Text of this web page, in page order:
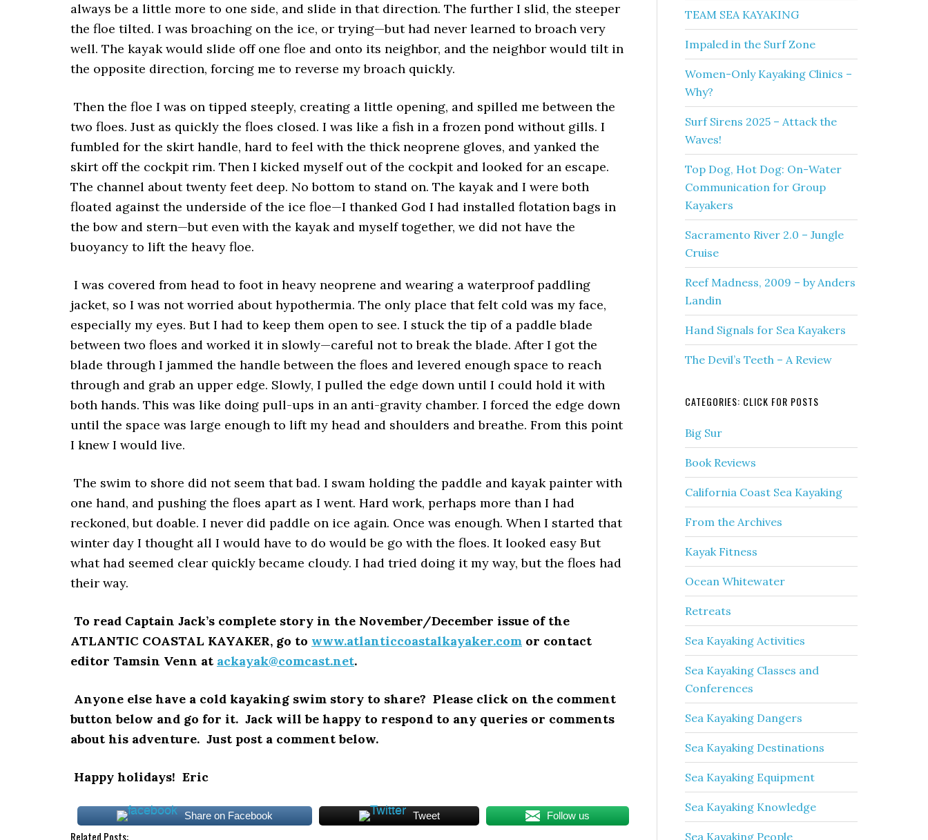
always be a little more to one side, and slide in that direction. The further I slid, the steeper
the floe tilted. I was broaching on the ice, or trying—but had never learned to broach very
well. The kayak would slide off one floe and onto its neighbor, and the neighbor would tilt in
the opposite direction, forcing me to reverse my broach quickly.
Then the floe I was on tipped steeply, creating a little opening, and spilled me between the
two floes. Just as quickly the floes closed. I was like a fish in a frozen pond without gills. I
fumbled for the skirt handle, hard to feel with the thick neoprene gloves, and yanked the
skirt off the cockpit rim. Then I kicked myself out of the cockpit and looked for an escape.
The channel about twenty feet deep. No bottom to stand on. The kayak and I were both
floated against the underside of the ice floe—I thanked God I had installed flotation bags in
the bow and stern—but even with the kayak and myself together, we did not have the
buoyancy to lift the heavy floe.
I was covered from head to foot in heavy neoprene and wearing a waterproof paddling
jacket, so I was not worried about hypothermia. The only place that felt cold was my face,
especially my eyes. But I had to keep them open to see. I stuck the tip of a paddle blade
between two floes and worked it in slowly—careful not to break the blade. After I got the
blade through I jammed the handle between the floes and levered enough space to reach
through and grab an upper edge. Slowly, I pulled the edge down until I could hold it with
both hands. This was like doing pull-ups in an anti-gravity chamber. I forced the edge down
until the space was large enough to lift my head and shoulders and breathe. From this point
I knew I would live.
The swim to shore did not seem that bad. I swam holding the paddle and kayak painter with
one hand, and pushing the floes apart as I went. Hard work, perhaps more than I had
reckoned, but doable. I never did paddle on ice again. Once was enough. When I started that
winter day I thought all I would have to do would be go with the floes. It looked easy But
what had seemed clear quickly became cloudy. I had tried doing it my way, but the floes had
their way.
To read Captain Jack’s complete story in the November/December issue of the
ATLANTIC COASTAL KAYAKER, go to www.atlanticcoastalkayaker.com or contact
editor Tamsin Venn at ackayak@comcast.net.
Anyone else have a cold kayaking swim story to share? Please click on the comment
button below and go for it. Jack will be happy to respond to any queries or comments
about his adventure. Just post a comment below.
Happy holidays! Eric
Share on Facebook Tweet Follow us
Related Posts:
TEAM SEA KAYAKING
Impaled in the Surf Zone
Women-Only Kayaking Clinics –
Why?
Surf Sirens 2025 – Attack the
Waves!
Top Dog, Hot Dog: On-Water
Communication for Group
Kayakers
Sacramento River 2.0 – Jungle
Cruise
Reef Madness, 2009 – by Anders
Landin
Hand Signals for Sea Kayakers
The Devil’s Teeth – A Review
CATEGORIES: CLICK FOR POSTS
Big Sur
Book Reviews
California Coast Sea Kayaking
From the Archives
Kayak Fitness
Ocean Whitewater
Retreats
Sea Kayaking Activities
Sea Kayaking Classes and
Conferences
Sea Kayaking Dangers
Sea Kayaking Destinations
Sea Kayaking Equipment
Sea Kayaking Knowledge
Sea Kayaking People